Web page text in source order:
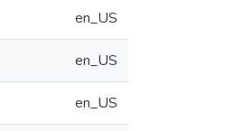
en_US
en_US
en_US